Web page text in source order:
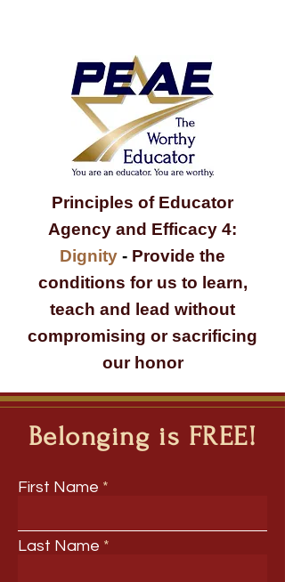
Principles of Educator
Agency and Efficacy 4:
Dignity - Provide the
conditions for us to learn,
teach and lead without
compromising or sacrificing
our honor
Belonging is FREE!
First Name
Last Name